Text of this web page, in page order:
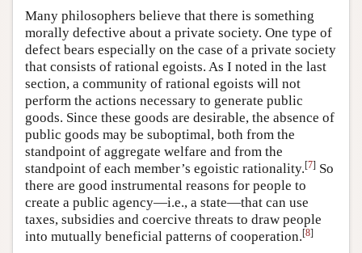
Many philosophers believe that there is something
morally defective about a private society. One type of
defect bears especially on the case of a private society
that consists of rational egoists. As I noted in the last
section, a community of rational egoists will not
perform the actions necessary to generate public
goods. Since these goods are desirable, the absence of
public goods may be suboptimal, both from the
standpoint of aggregate welfare and from the
standpoint of each member’s egoistic rationality.[7] So
there are good instrumental reasons for people to
create a public agency—i.e., a state—that can use
taxes, subsidies and coercive threats to draw people
into mutually beneficial patterns of cooperation.[8]